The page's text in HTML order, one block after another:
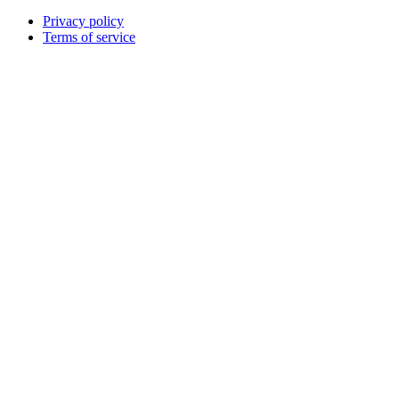
Privacy policy
Terms of service